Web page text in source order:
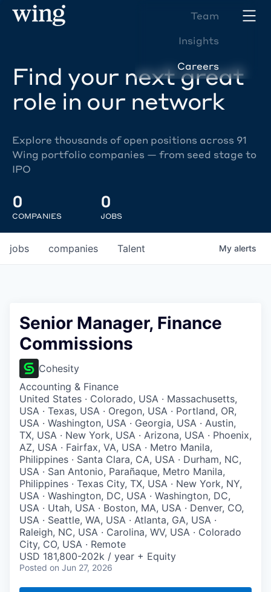
Team
Insights
Careers
Find your next great
role in our network
Explore thousands of open positions across 91
Wing portfolio companies — from seed stage to
IPO
0
COMPANIES
0
JOBS
jobs companies Talent My alerts
Senior Manager, Finance
Commissions
Cohesity
Accounting & Finance
United States · Colorado, USA · Massachusetts,
USA · Texas, USA · Oregon, USA · Portland, OR,
USA · Washington, USA · Georgia, USA · Austin,
TX, USA · New York, USA · Arizona, USA · Phoenix,
AZ, USA · Fairfax, VA, USA · Metro Manila,
Philippines · Santa Clara, CA, USA · Durham, NC,
USA · San Antonio, Parañaque, Metro Manila,
Philippines · Texas City, TX, USA · New York, NY,
USA · Washington, DC, USA · Washington, DC,
USA · Utah, USA · Boston, MA, USA · Denver, CO,
USA · Seattle, WA, USA · Atlanta, GA, USA ·
Raleigh, NC, USA · Carolina, WV, USA · Colorado
City, CO, USA · Remote
USD 181,800-202k / year + Equity
Posted on Jun 27, 2026